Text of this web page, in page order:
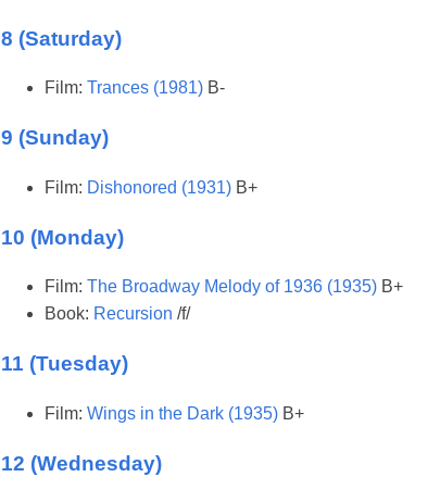
8 (Saturday)
Film: Trances (1981) B-
9 (Sunday)
Film: Dishonored (1931) B+
10 (Monday)
Film: The Broadway Melody of 1936 (1935) B+
Book: Recursion /f/
11 (Tuesday)
Film: Wings in the Dark (1935) B+
12 (Wednesday)